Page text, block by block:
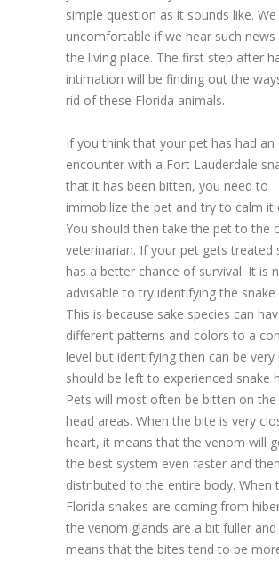
simple question as it sounds like.
uncomfortable if we hear such
the living place. The first step after
intimation will be finding out the
rid of these Florida animals.
If you think that your pet has had an
encounter with a Fort Lauderdale
that it has been bitten, you need to
immobilize the pet and try to calm it
You should then take the pet to the
veterinarian. If your pet gets treated
has a better chance of survival. It is
advisable to try identifying the snake
This is because sake species can
different patterns and colors to a
level but identifying then can be very
should be left to experienced snake
Pets will most often be bitten on
head areas. When the bite is very
heart, it means that the venom will
the best system even faster and then
distributed to the entire body. When
Florida snakes are coming from
the venom glands are a bit fuller and
means that the bites tend to be